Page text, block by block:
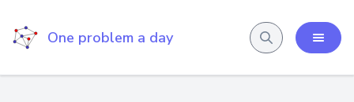
One problem a day